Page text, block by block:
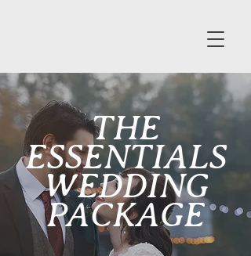
THE
ESSENTIALS
WEDDING
PACKAGE